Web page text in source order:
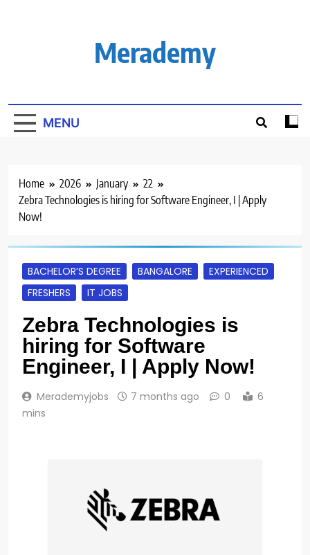
Merademy
MENU
Home 2026 January
22
Zebra Technologies is hiring for Software Engineer, I | Apply
Now!
BACHELOR’S DEGREE BANGALORE
EXPERIENCED
FRESHERS
IT JOBS
Zebra Technologies is
hiring for Software
Engineer, I | Apply Now!
Merademyjobs 7 months ago 0
6
mins